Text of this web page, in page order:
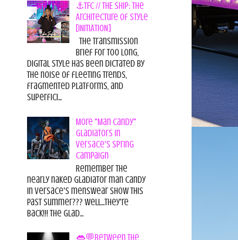
⚓TFC // THE SHIP: The
Architecture of Style
[INITIATION]
The Transmission
Brief For too long,
digital style has been dictated by
the noise of fleeting trends,
fragmented platforms, and
superfici...
More "Man Candy"
Gladiators in
Versace's Spring
Campaign
Remember the
nearly naked gladiator man candy
in Versace's menswear show this
past summer??? Well...they're
back!!! The glad...
👄💬Between the